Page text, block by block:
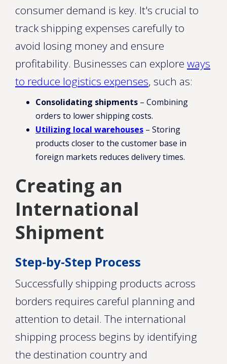
consumer demand is key. It's crucial to
track shipping expenses carefully to
avoid losing money and ensure
profitability. Businesses can explore ways
to reduce logistics expenses, such as:
Consolidating shipments – Combining
orders to lower shipping costs.
Utilizing local warehouses – Storing
products closer to the customer base in
foreign markets reduces delivery times.
Creating an
International
Shipment
Step-by-Step Process
Successfully shipping products across
borders requires careful planning and
attention to detail. The international
shipping process begins by identifying
the destination country and